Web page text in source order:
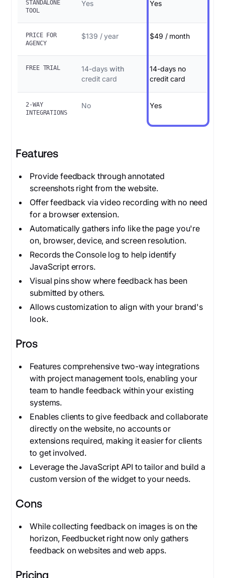
STANDALONE
TOOL
Yes Yes
PRICE FOR
AGENCY
$139 / year $49 / month
FREE TRIAL 14-dayswith
credit card
14-days no
credit card
2-WAY
INTEGRATIONS
No Yes
Features
Provide feedback through annotated
screenshots right from the website.
Offer feedback via video recording with no need
for a browser extension.
Automatically gathers info like the page you're
on, browser, device, and screen resolution.
Records the Console log to help identify
JavaScript errors.
Visual pins show where feedback has been
submitted by others.
Allows customization to align with your brand's
look.
Pros
Features comprehensive two-way integrations
with project management tools, enabling your
team to handle feedback within your existing
systems.
Enables clients to give feedback and collaborate
directly on the website, no accounts or
extensions required, making it easier for clients
to get involved.
Leverage the JavaScript API to tailor and build a
custom version of the widget to your needs.
Cons
While collecting feedback on images is on the
horizon, Feedbucket right now only gathers
feedback on websites and web apps.
Pricing